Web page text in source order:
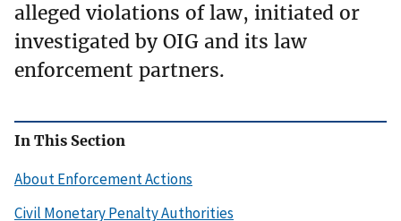
alleged violations of law, initiated or
investigated by OIG and its law
enforcement partners.
In This Section
About Enforcement Actions
Civil Monetary Penalty Authorities